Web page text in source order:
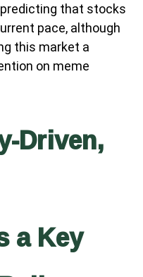
that stocks
pace, although
this market a
on meme
Driven,
a Key